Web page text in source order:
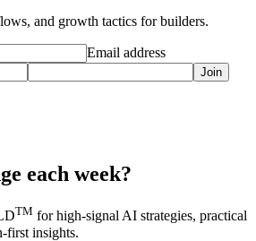
and growth tactics for builders.
Email address
Join
each week?
TM for high-signal AI strategies, practical
first insights.